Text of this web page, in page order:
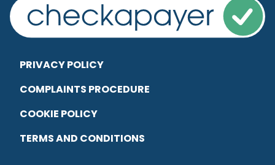
PRIVACY POLICY
COMPLAINTS PROCEDURE
COOKIE POLICY
TERMS AND CONDITIONS